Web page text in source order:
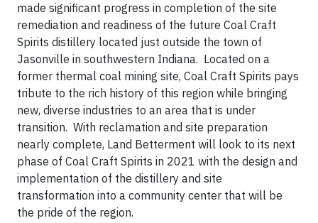
made significant progress in completion of the site
remediation and readiness of the future Coal Craft
Spirits distillery located just outside the town of
Jasonville in southwestern Indiana. Located on a
former thermal coal mining site, Coal Craft Spirits pays
tribute to the rich history of this region while bringing
new, diverse industries to an area that is under
transition. With reclamation and site preparation
nearly complete, Land Betterment will look to its next
phase of Coal Craft Spirits in 2021 with the design and
implementation of the distillery and site
transformation into a community center that will be
the pride of the region.